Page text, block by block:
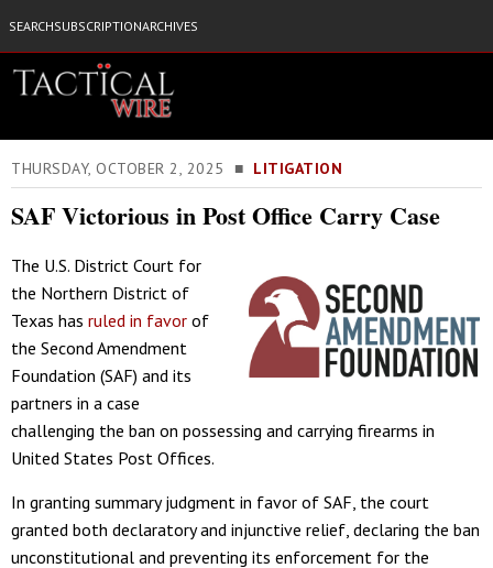
SEARCHSUBSCRIPTIONARCHIVES
THURSDAY, OCTOBER 2, 2025 ■ LITIGATION
SAF Victorious in Post Office Carry Case
The U.S. District Court for
the Northern District of
Texas has ruled in favor of
the Second Amendment
Foundation (SAF) and its
partners in a case
challenging the ban on possessing and carrying firearms in
United States Post Offices.
In granting summary judgment in favor of SAF, the court
granted both declaratory and injunctive relief, declaring the ban
unconstitutional and preventing its enforcement for the